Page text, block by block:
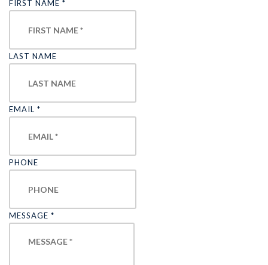
FIRST NAME *
LAST NAME
EMAIL *
PHONE
MESSAGE *